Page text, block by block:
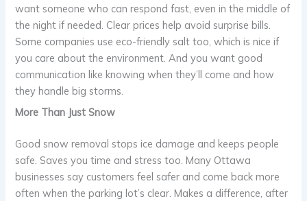
want someone who can respond fast, even in the middle of
the night if needed. Clear prices help avoid surprise bills.
Some companies use eco-friendly salt too, which is nice if
you care about the environment. And you want good
communication like knowing when they’ll come and how
they handle big storms.
More Than Just Snow
Good snow removal stops ice damage and keeps people
safe. Saves you time and stress too. Many Ottawa
businesses say customers feel safer and come back more
often when the parking lot’s clear. Makes a difference, after